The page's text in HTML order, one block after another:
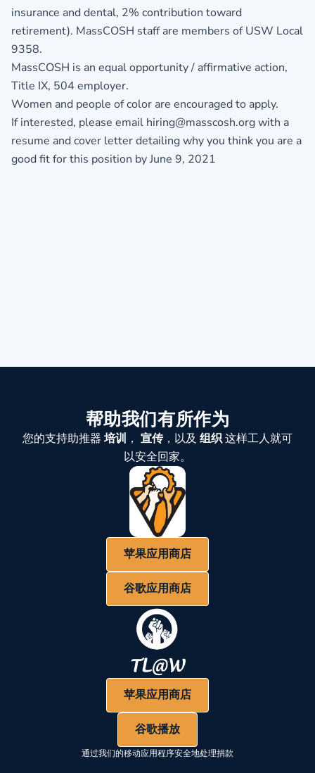
insurance and dental, 2% contribution toward
retirement). MassCOSH staff are members of USW Local
9358.
MassCOSH is an equal opportunity / affirmative action,
Title IX, 504 employer.
Women and people of color are encouraged to apply.
If interested, please email hiring@masscosh.org with a
resume and cover letter detailing why you think you are a
good fit for this position by June 9, 2021
帮助我们有所作为
您的支持助推器 培训 ， 宣传，以及 组织这样工人就可
以安全回家。
苹果应用商店
谷歌应用商店
苹果应用商店
谷歌播放
通过我们的移动应用程序安全地处理捐款